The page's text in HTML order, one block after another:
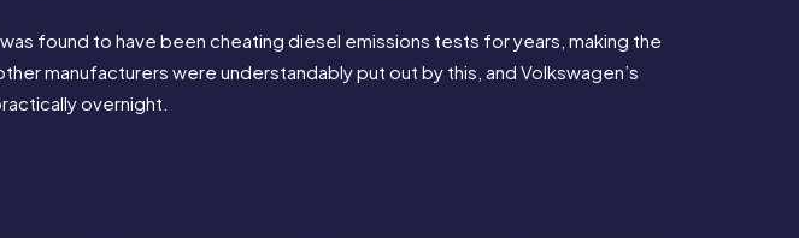
found to have been cheating diesel emissions tests for years, making the
manufacturers were understandably put out by this, and Volkswagen’s
overnight.